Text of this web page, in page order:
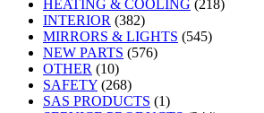
HEATING & COOLING (218)
INTERIOR (382)
MIRRORS & LIGHTS (545)
NEW PARTS (576)
OTHER (10)
SAFETY (268)
SAS PRODUCTS (1)